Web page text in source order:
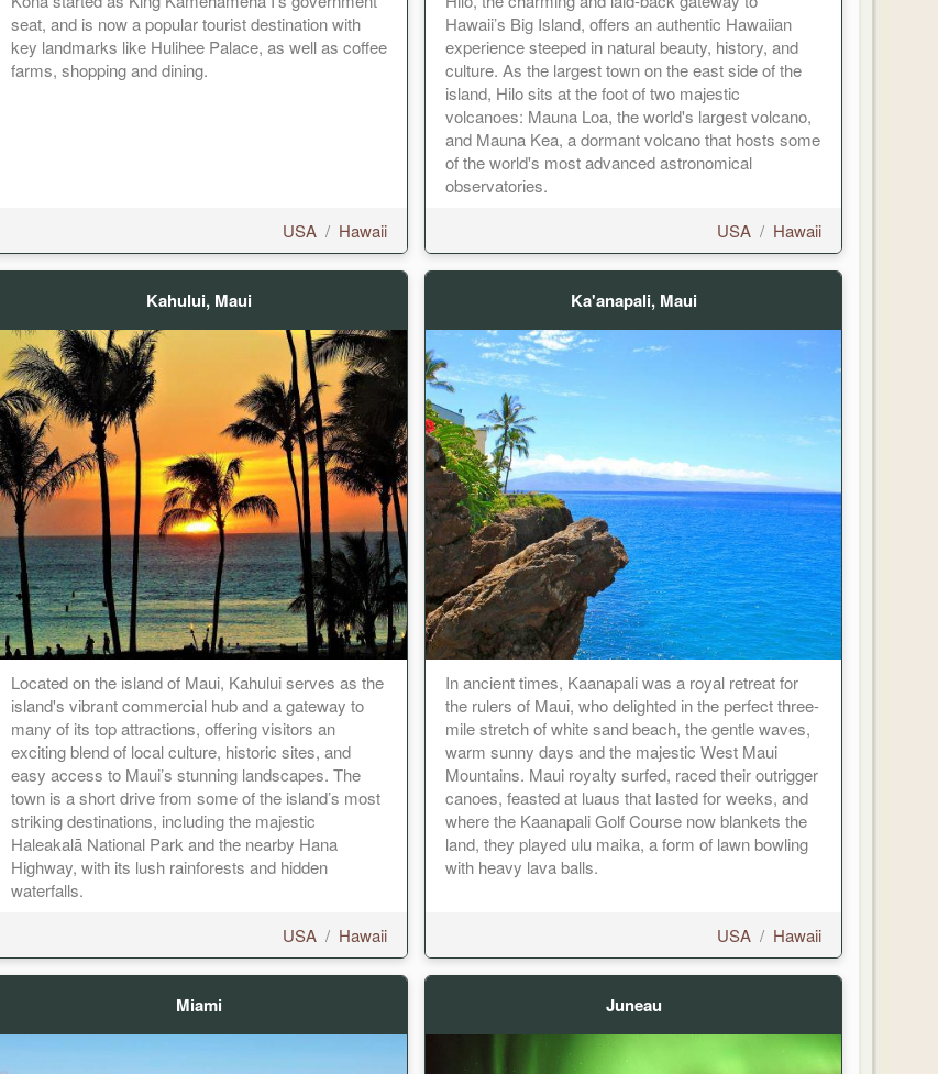
seat, and is now a popular tourist destination with
key landmarks like Hulihee Palace, as well as coffee
farms, shopping and dining.
USA / Hawaii
Hawaii’s Big Island, offers an authentic Hawaiian
experience steeped in natural beauty, history, and
culture. As the largest town on the east side of the
island, Hilo sits at the foot of two majestic
volcanoes: Mauna Loa, the world's largest volcano,
and Mauna Kea, a dormant volcano that hosts some
of the world's most advanced astronomical
observatories.
USA / Hawaii
Kahului, Maui
Located on the island of Maui, Kahului serves as the
island's vibrant commercial hub and a gateway to
many of its top attractions, offering visitors an
exciting blend of local culture, historic sites, and
easy access to Maui’s stunning landscapes. The
town is a short drive from some of the island’s most
striking destinations, including the majestic
Haleakalā National Park and the nearby Hana
Highway, with its lush rainforests and hidden
waterfalls.
USA / Hawaii
Ka'anapali, Maui
In ancient times, Kaanapali was a royal retreat for
the rulers of Maui, who delighted in the perfect three-
mile stretch of white sand beach, the gentle waves,
warm sunny days and the majestic West Maui
Mountains. Maui royalty surfed, raced their outrigger
canoes, feasted at luaus that lasted for weeks, and
where the Kaanapali Golf Course now blankets the
land, they played ulu maika, a form of lawn bowling
with heavy lava balls.
USA / Hawaii
Miami Juneau